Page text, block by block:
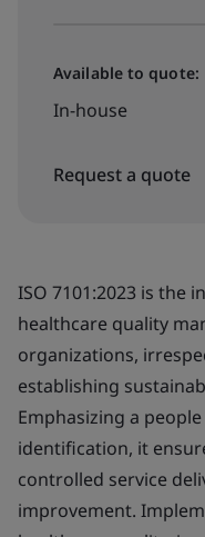
Available to quote:
In-house
Request a quote
ISO 7101:2023 is the
healthcare quality
organizations,
establishing
Emphasizing a
identification, it
controlled service
improvement.